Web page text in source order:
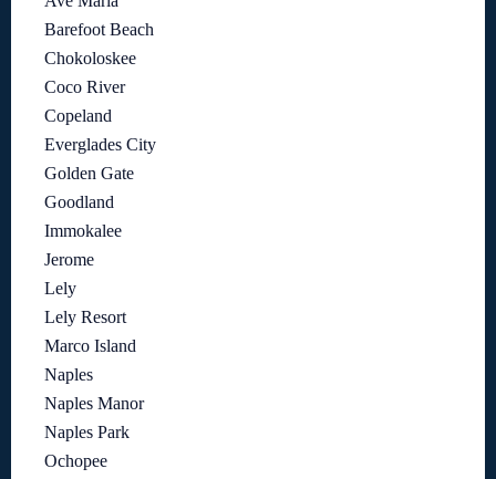
Barefoot Beach
Chokoloskee
Coco River
Copeland
Everglades City
Golden Gate
Goodland
Immokalee
Jerome
Lely
Lely Resort
Marco Island
Naples
Naples Manor
Naples Park
Ochopee